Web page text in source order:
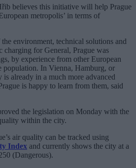
believes this initiative will help Prague
metropolis’ in terms of
environment, technical solutions and
for General, Prague was
by experience from other European
population. In Vienna, Hamburg, or
already in a much more advanced
is happy to learn from them, said
the legislation on Monday with the
within the city.
air quality can be tracked using
Index and currently shows the city at a
(Dangerous).